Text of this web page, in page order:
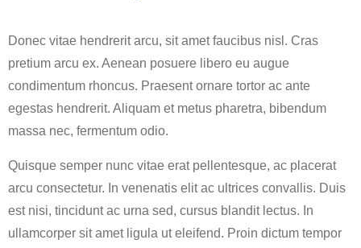
Donec vitae hendrerit arcu, sit amet faucibus nisl. Cras
pretium arcu ex. Aenean posuere libero eu augue
condimentum rhoncus. Praesent ornare tortor ac ante
egestas hendrerit. Aliquam et metus pharetra, bibendum
massa nec, fermentum odio.
Quisque semper nunc vitae erat pellentesque, ac placerat
arcu consectetur. In venenatis elit ac ultrices convallis. Duis
est nisi, tincidunt ac urna sed, cursus blandit lectus. In
ullamcorper sit amet ligula ut eleifend. Proin dictum tempor